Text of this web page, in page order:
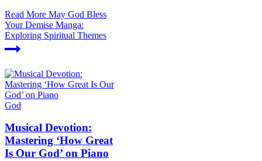
Read More May God Bless
Your Demise Manga:
Exploring Spiritual Themes
God
Musical Devotion:
Mastering ‘How Great
Is Our God’ on Piano